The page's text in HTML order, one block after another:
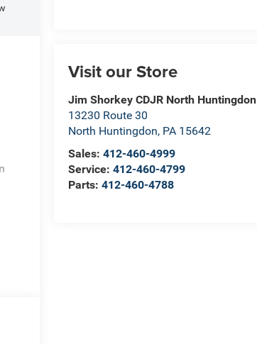
Visit our Store
Jim Shorkey CDJR North Huntingdon
13230 Route 30
North Huntingdon, PA 15642
Sales:412-460-4999
Service:412-460-4799
Parts:412-460-4788